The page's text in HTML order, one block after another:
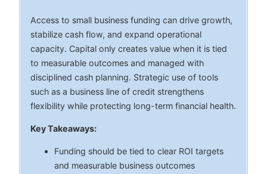
Access to small business funding can drive growth,
stabilize cash flow, and expand operational
capacity. Capital only creates value when it is tied
to measurable outcomes and managed with
disciplined cash planning. Strategic use of tools
such as a business line of credit strengthens
flexibility while protecting long-term financial health.
Key Takeaways:
Funding should be tied to clear ROI targets
and measurable business outcomes